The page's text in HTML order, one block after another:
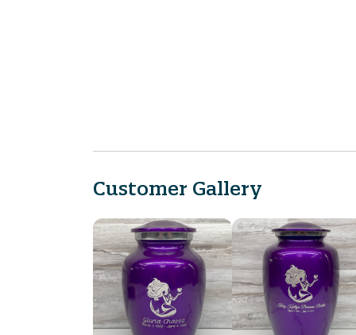
Customer Gallery